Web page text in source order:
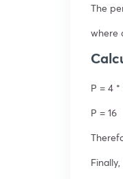
The
where
P = 4 *
P = 16